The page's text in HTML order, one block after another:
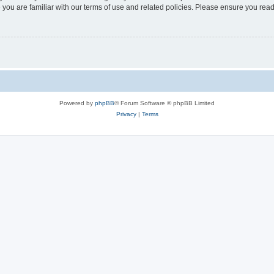
are familiar with our terms of use and related policies. Please ensure you
Powered by phpBB® Forum Software © phpBB Limited
Privacy| Terms